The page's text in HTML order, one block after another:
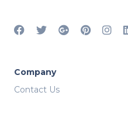
Company
Contact Us